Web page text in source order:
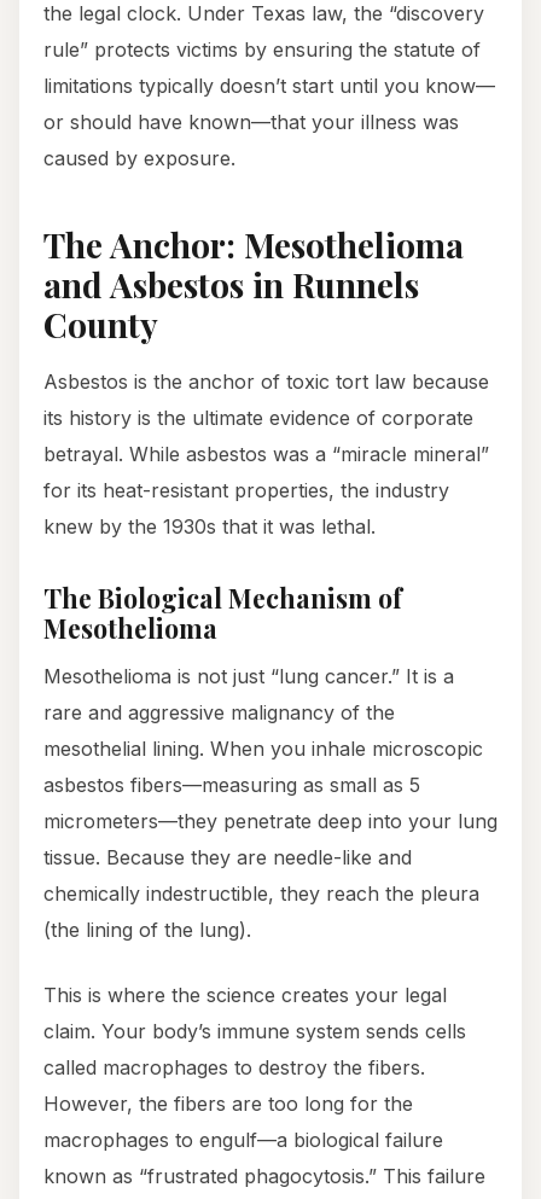
the legal clock. Under Texas law, the “discovery
rule” protects victims by ensuring the statute of
limitations typically doesn’t start until you know—
or should have known—that your illness was
caused by exposure.
The Anchor: Mesothelioma
and Asbestos in Runnels
County
Asbestos is the anchor of toxic tort law because
its history is the ultimate evidence of corporate
betrayal. While asbestos was a “miracle mineral”
for its heat-resistant properties, the industry
knew by the 1930s that it was lethal.
The Biological Mechanism of
Mesothelioma
Mesothelioma is not just “lung cancer.” It is a
rare and aggressive malignancy of the
mesothelial lining. When you inhale microscopic
asbestos fibers—measuring as small as 5
micrometers—they penetrate deep into your lung
tissue. Because they are needle-like and
chemically indestructible, they reach the pleura
(the lining of the lung).
This is where the science creates your legal
claim. Your body’s immune system sends cells
called macrophages to destroy the fibers.
However, the fibers are too long for the
macrophages to engulf—a biological failure
known as “frustrated phagocytosis.” This failure